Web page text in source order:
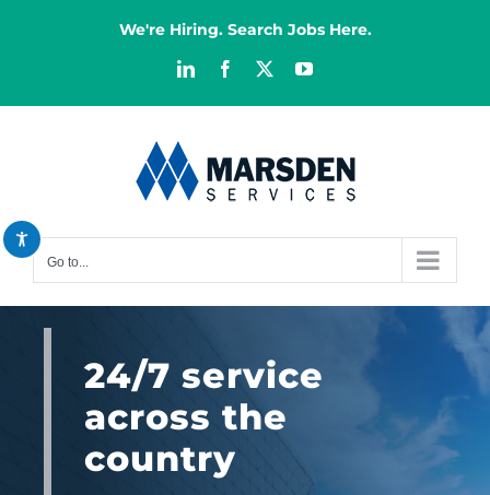
Increase font
Bright contrast
brightness_low
We're Hiring. Search Jobs Here.
LinkedInFacebook YouTube
Go to...
24/7 service
across the
country